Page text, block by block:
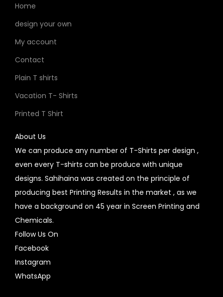
Home
design your own
My account
Contact
Plain T shirts
Vacation T- Shirts
Printed T Shirt
About Us
We can produce any number of T-Shirts per design ,
even every T-shirts can be produce with unique
designs. Sahihaina was created on the principle of
producing best Printing Results in the market , as we
have a background on 45 year in Screen Printing and
Chemicals.
Follow Us On
Facebook
Instagram
WhatsApp